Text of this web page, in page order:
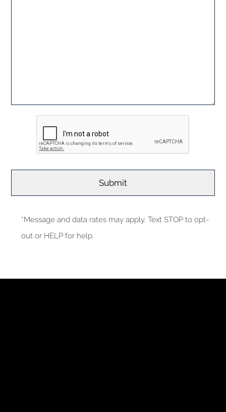
*Message and data rates may apply. Text STOP to opt-
out or HELP for help.